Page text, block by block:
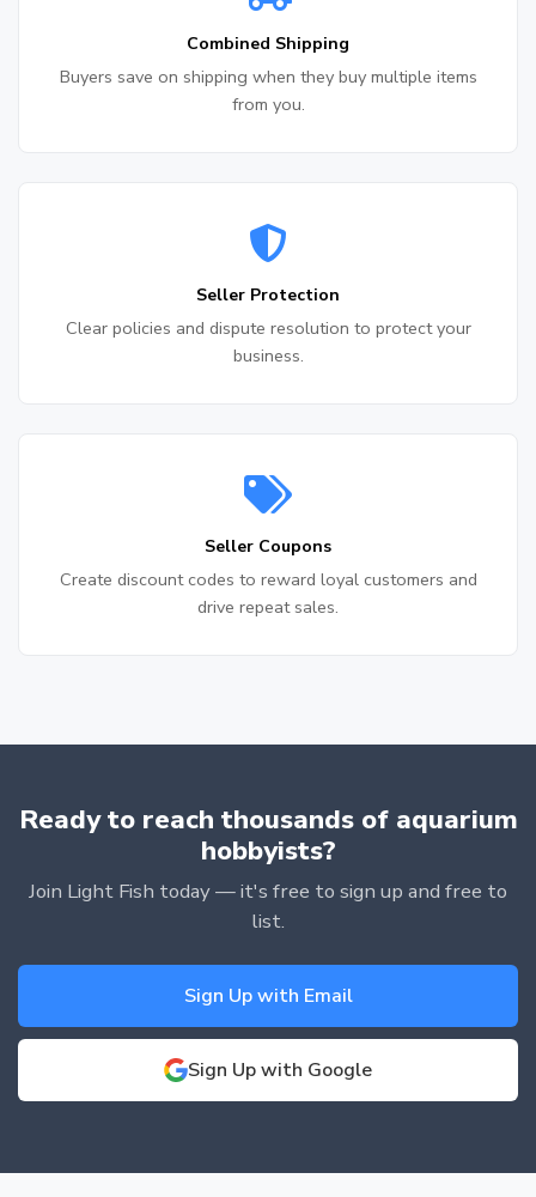
Combined Shipping
Buyers save on shipping when they buy multiple items
from you.
Seller Protection
Clear policies and dispute resolution to protect your
business.
Seller Coupons
Create discount codes to reward loyal customers and
drive repeat sales.
Ready to reach thousands of aquarium
hobbyists?
Join Light Fish today — it's free to sign up and free to
list.
Sign Up with Email
Sign Up with Google